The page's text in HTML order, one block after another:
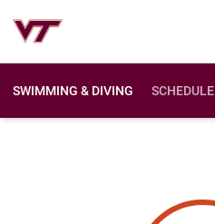
SWIMMING & DIVING SCHEDULE